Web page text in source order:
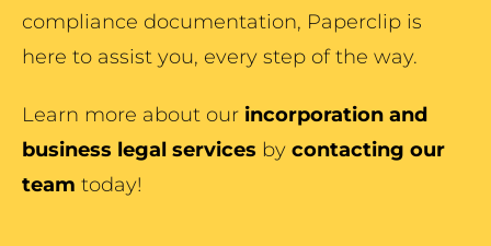
compliance documentation, Paperclip is
here to assist you, every step of the way.
Learn more about our incorporation and
business legal services by contacting our
team today!